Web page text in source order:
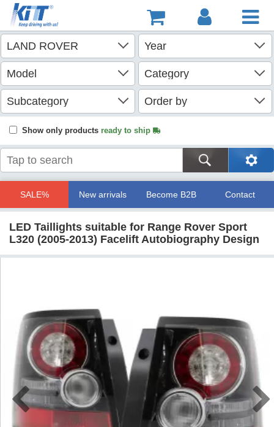
Show only products ready to ship
SALE% New arrivals Become B2B Contact
LED Taillights suitable for Range Rover Sport
L320 (2005-2013) Facelift Autobiography Design